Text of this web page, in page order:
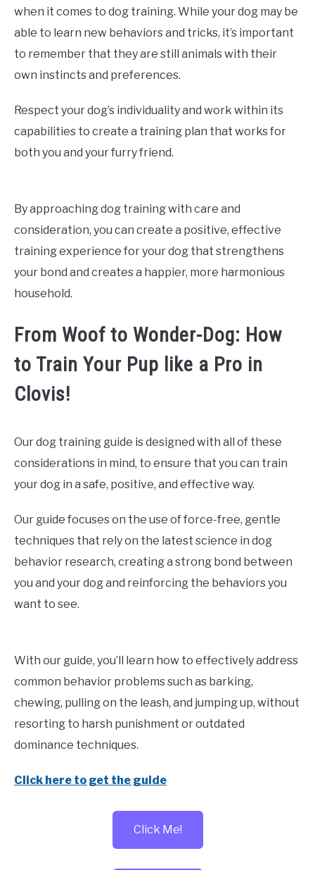
when it comes to dog training. While your dog may be
able to learn new behaviors and tricks, it’s important
to remember that they are still animals with their
own instincts and preferences.
Respect your dog’s individuality and work within its
capabilities to create a training plan that works for
both you and your furry friend.
By approaching dog training with care and
consideration, you can create a positive, effective
training experience for your dog that strengthens
your bond and creates a happier, more harmonious
household.
From Woof to Wonder-Dog: How
to Train Your Pup like a Pro in
Clovis!
Our dog training guide is designed with all of these
considerations in mind, to ensure that you can train
your dog in a safe, positive, and effective way.
Our guide focuses on the use of force-free, gentle
techniques that rely on the latest science in dog
behavior research, creating a strong bond between
you and your dog and reinforcing the behaviors you
want to see.
With our guide, you’ll learn how to effectively address
common behavior problems such as barking,
chewing, pulling on the leash, and jumping up, without
resorting to harsh punishment or outdated
dominance techniques.
Click here to get the guide
Click Me!